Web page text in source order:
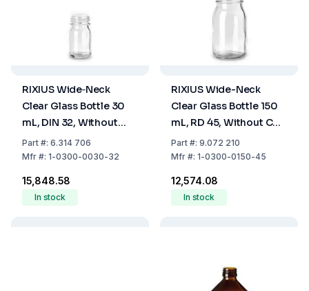
RIXIUS Wide‑Neck
Clear Glass Bottle 30
mL, DIN 32, Without
Cap 9072164 (Pack of
126)
Part#: 6.314 706
Mfr#: 1-0300-0030-32
₹15,848.58
In stock
RIXIUS Wide-Neck
Clear Glass Bottle 150
mL, RD 45, Without Cap
7075021 (Pack of 42)
Part#: 9.072 210
Mfr#: 1-0300-0150-45
₹12,574.08
In stock